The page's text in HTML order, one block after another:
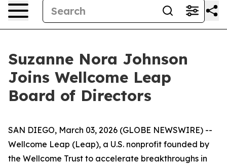
Suzanne Nora Johnson
Joins Wellcome Leap
Board of Directors
SAN DIEGO, March 03, 2026 (GLOBE NEWSWIRE) --
Wellcome Leap (Leap), a U.S. nonprofit founded by
the Wellcome Trust to accelerate breakthroughs in